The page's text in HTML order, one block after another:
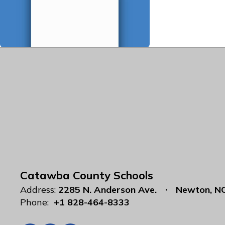
Catawba County Schools
Address: 2285 N. Anderson Ave.
Newton,
Phone: +1 828-464-8333